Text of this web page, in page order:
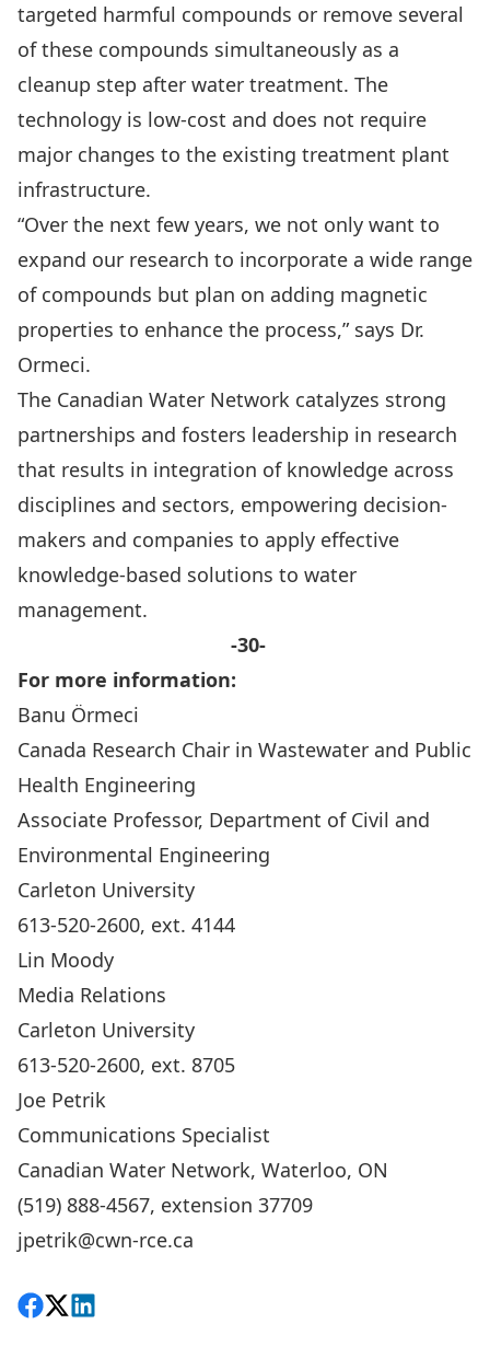
targeted harmful compounds or remove several
of these compounds simultaneously as a
cleanup step after water treatment. The
technology is low-cost and does not require
major changes to the existing treatment plant
infrastructure.
“Over the next few years, we not only want to
expand our research to incorporate a wide range
of compounds but plan on adding magnetic
properties to enhance the process,” says Dr.
Ormeci.
The Canadian Water Network catalyzes strong
partnerships and fosters leadership in research
that results in integration of knowledge across
disciplines and sectors, empowering decision-
makers and companies to apply effective
knowledge-based solutions to water
management.
-30-
For more information:
Banu Örmeci
Canada Research Chair in Wastewater and Public
Health Engineering
Associate Professor, Department of Civil and
Environmental Engineering
Carleton University
613-520-2600, ext. 4144
Lin Moody
Media Relations
Carleton University
613-520-2600, ext. 8705
Joe Petrik
Communications Specialist
Canadian Water Network, Waterloo, ON
(519) 888-4567, extension 37709
jpetrik@cwn-rce.ca
Share on Facebook
Follow on X
View on LinkedIn